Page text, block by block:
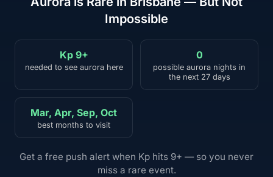
Impossible
Kp 9+
needed to see aurora here
0
possible aurora nights in
the next 27 days
Mar, Apr, Sep, Oct
best months to visit
Get a free push alert when Kp hits 9+ — so you never
miss a rare event.